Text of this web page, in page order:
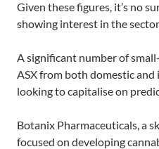
Given these figures, it’s no
showing interest in the
A significant number of
ASX from both domestic
looking to capitalise on
Botanix Pharmaceuticals, a
focused on developing